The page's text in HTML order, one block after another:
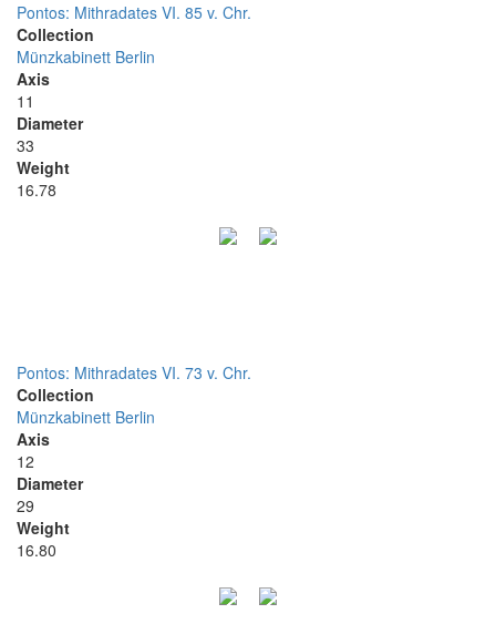
Pontos: Mithradates VI. 85 v. Chr.
Collection
Münzkabinett Berlin
Axis
11
Diameter
33
Weight
16.78
Pontos: Mithradates VI. 73 v. Chr.
Collection
Münzkabinett Berlin
Axis
12
Diameter
29
Weight
16.80